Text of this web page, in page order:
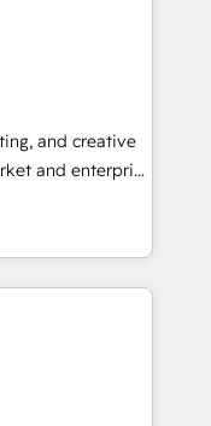
project... ⬅️
150+ Kickstart
in the center
Sage or
or
🔄 any
Website and
"HubScrub" Tool.
and creative
and enterprise
that turn
in 2024,
the ecosystem,
for itself.
delivering